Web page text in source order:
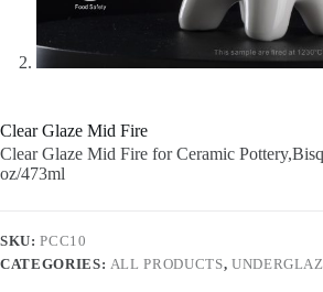
Clear Glaze Mid Fire
Clear Glaze Mid Fire for Ceramic
oz/473ml
SKU:PCC10
CATEGORIES: ALL PRODUCTS,